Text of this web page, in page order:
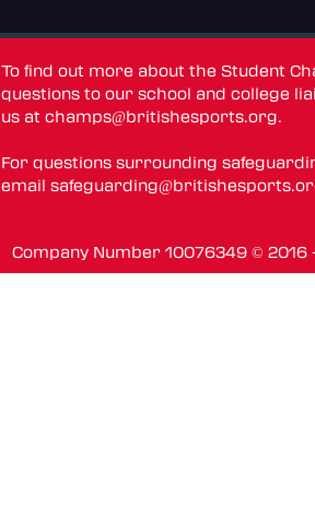
To find out more about the Student
questions to our school and college
us atchamps@britishesports.org.
For questions surrounding
email
Company Number 10076349 ©